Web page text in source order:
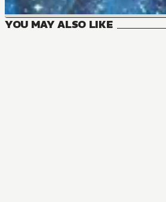
YOU MAY ALSO LIKE